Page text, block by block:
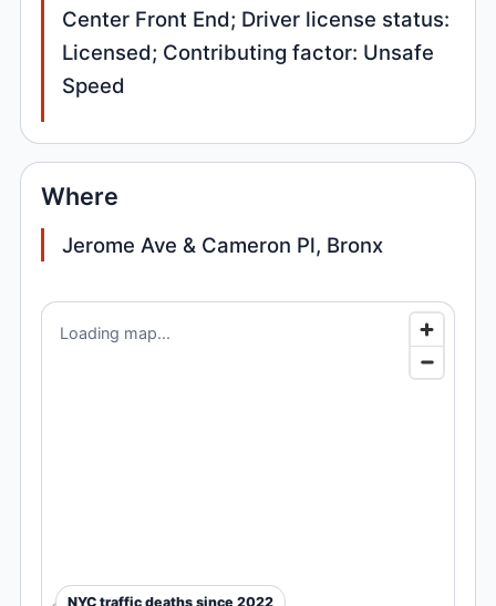
Center Front End; Driver license status:
Licensed; Contributing factor: Unsafe
Speed
Where
Jerome Ave & Cameron Pl, Bronx
Loading map...
NYC traffic deaths since 2022